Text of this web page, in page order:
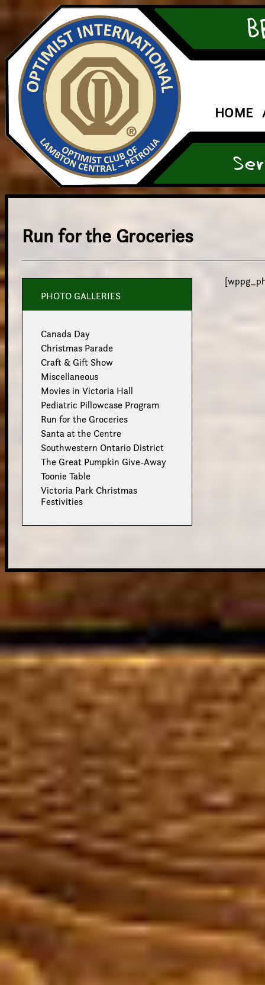
HOME
Run for the Groceries
PHOTO GALLERIES
Canada Day
Christmas Parade
Craft & Gift Show
Miscellaneous
Movies in Victoria Hall
Pediatric Pillowcase Program
Run for the Groceries
Santa at the Centre
Southwestern Ontario District
The Great Pumpkin Give-Away
Toonie Table
Victoria Park Christmas
Festivities